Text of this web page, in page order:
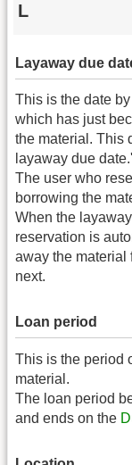
L
Layaway due
This is the date
which has just
the material. This
layaway due date.'
The user who
borrowing the
When the
reservation is
away the material
next.
Loan period
This is the period
material.
The loan period
and ends on the